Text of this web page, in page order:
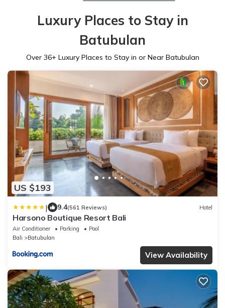
Luxury Places to Stay in
Batubulan
Over 36+ Luxury Places to Stay in or Near Batubulan
US $193
| 9.4(561 Reviews) Hotel
Harsono Boutique Resort Bali
Air Conditioner Parking
Pool
Bali
Batubulan
View Availability